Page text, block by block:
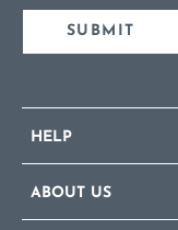
SUBMIT
HELP
ABOUT US